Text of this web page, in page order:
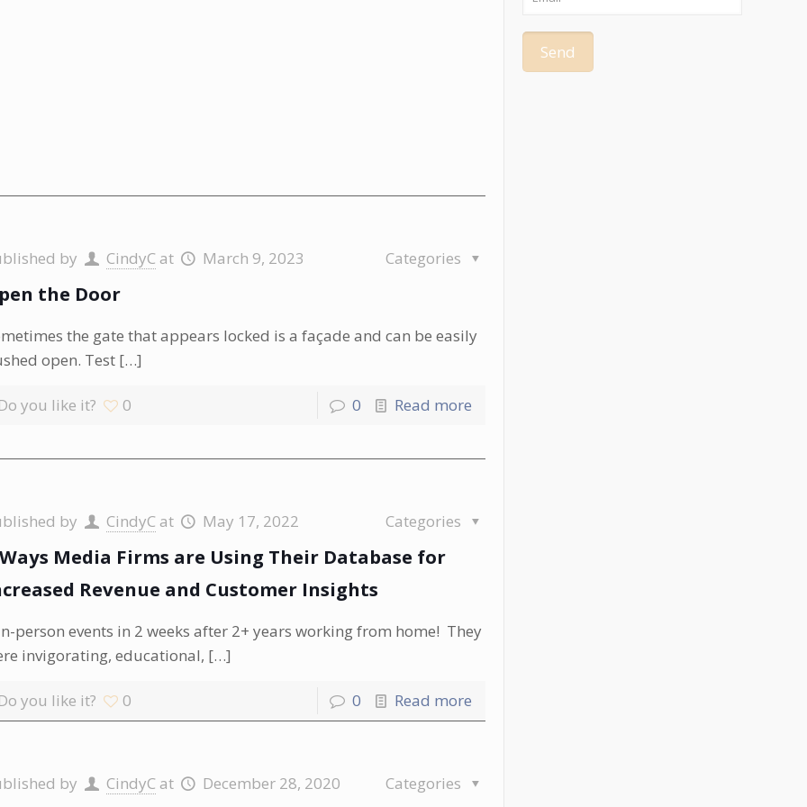
by CindyC at March 9, 2023 Categories
the Door
the gate that appears locked is a façade and can be easily
open. Test […]
you like it? 0 0 Read more
by CindyC at May 17, 2022 Categories
Media Firms are Using Their Database for
Revenue and Customer Insights
person events in 2 weeks after 2+ years working from home! They
invigorating, educational, […]
you like it? 0 0 Read more
by CindyC at December 28, 2020 Categories